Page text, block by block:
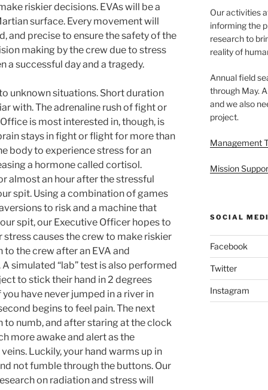
riskier decisions. EVAs will be a
surface. Every movement will
and precise to ensure the safety of the
making by the crew due to stress
a successful day and a tragedy.
unknown situations. Short duration
with. The adrenaline rush of fight or
is most interested in, though, is
stays in fight or flight for more than
body to experience stress for an
a hormone called cortisol.
almost an hour after the stressful
spit. Using a combination of games
to risk and a machine that
spit, our Executive Officer hopes to
causes the crew to make riskier
to the crew after an EVA and
simulated “lab” test is also performed
to stick their hand in 2 degrees
have never jumped in a river in
begins to feel pain. The next
numb, and after staring at the clock
more awake and alert as the
Luckily, your hand warms up in
not fumble through the buttons. Our
on radiation and stress will
Our activities
informing the
research to
reality of
Annual field
through May.
and we also
project.
Management
Mission
SOCIAL
Facebook
Twitter
Instagram